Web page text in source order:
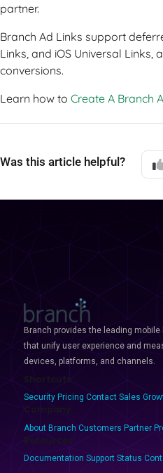
partner.
Branch Ad Links support
Links, and iOS Universal Links,
conversions.
Learn how to Create A Branch
Was this article helpful?
Branch provides the leading
that unify user experience and
devices, platforms, and channels.
Shortcuts
Security Pricing Contact Sales
Company
About Branch Customers Partner
Resources
Documentation Support Status